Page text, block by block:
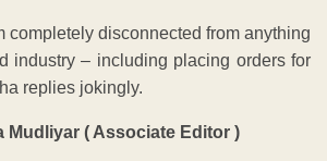
completely disconnected from anything
industry – including placing orders for
replies jokingly.
Mudliyar ( Associate Editor )